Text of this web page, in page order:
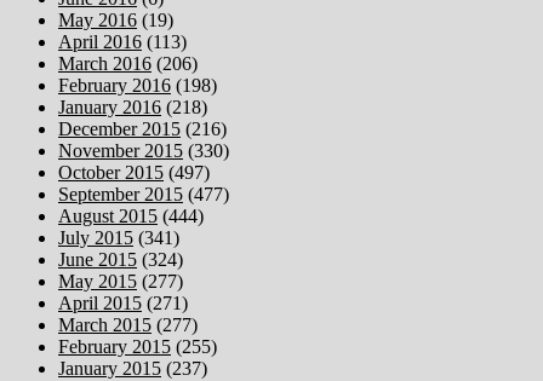
May 2016 (19)
April 2016 (113)
March 2016 (206)
February 2016 (198)
January 2016 (218)
December 2015 (216)
November 2015 (330)
October 2015 (497)
September 2015 (477)
August 2015 (444)
July 2015 (341)
June 2015 (324)
May 2015 (277)
April 2015 (271)
March 2015 (277)
February 2015 (255)
January 2015 (237)